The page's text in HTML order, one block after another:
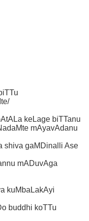
keLage biTTanu
mAyavAdanu
shiva gaMDinalli Ase
mADuvAga
kuMbaLakAyi
buddhi koTTu